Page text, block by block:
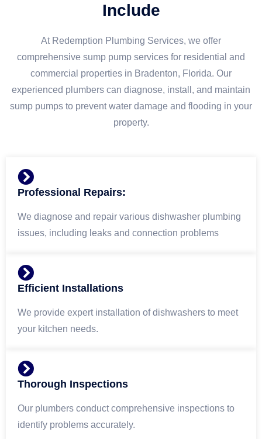
Include
At Redemption Plumbing Services, we offer
comprehensive sump pump services for residential and
commercial properties in Bradenton, Florida. Our
experienced plumbers can diagnose, install, and maintain
sump pumps to prevent water damage and flooding in your
property.
Professional Repairs:
We diagnose and repair various dishwasher plumbing
issues, including leaks and connection problems
Efficient Installations
We provide expert installation of dishwashers to meet
your kitchen needs.
Thorough Inspections
Our plumbers conduct comprehensive inspections to
identify problems accurately.